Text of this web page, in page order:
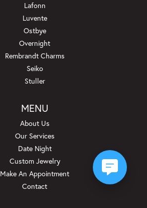
Lafonn
Luvente
Ostbye
Overnight
Rembrandt Charms
Seiko
Stuller
MENU
About Us
Our Services
Date Night
Custom Jewelry
Make An Appointment
Contact